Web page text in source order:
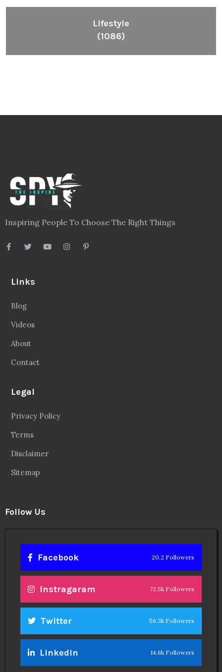
Lifestyle
(1086)
Inspiring People To Choose The Right Things
Links
Blog
Videos
About
Contact
Legal
Privacy Policy
Terms
Disclaimer
Sitemap
Follow Us
Facebook 20.2 Followers
Instragaram 72.5k Followers
Twitter 56.3k Followers
Linkedin 14.6k Followers